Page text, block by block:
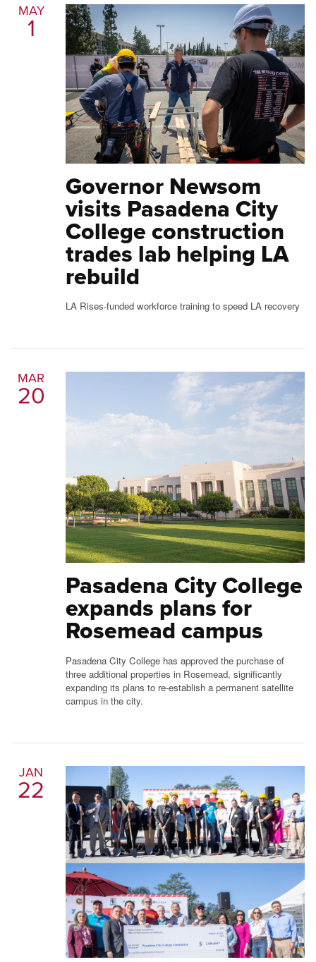
MAY
1
Governor Newsom
visits Pasadena City
College construction
trades lab helping LA
rebuild
LA Rises-funded workforce training to speed LA recovery
MAR
20
Pasadena City College
expands plans for
Rosemead campus
Pasadena City College has approved the purchase of
three additional properties in Rosemead, significantly
expanding its plans to re-establish a permanent satellite
campus in the city.
JAN
22